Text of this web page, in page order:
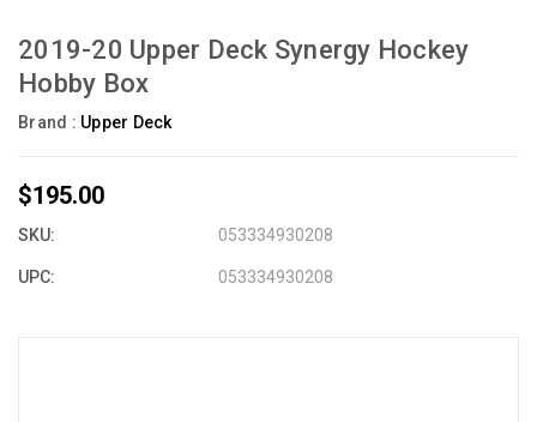
2019-20 Upper Deck Synergy Hockey
Hobby Box
Brand : Upper Deck
$195.00
SKU: 053334930208
UPC: 053334930208